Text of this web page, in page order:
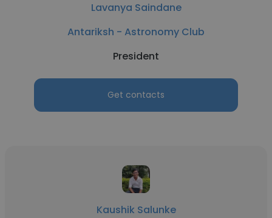
Lavanya Saindane
Antariksh - Astronomy Club
President
Get contacts
Kaushik Salunke